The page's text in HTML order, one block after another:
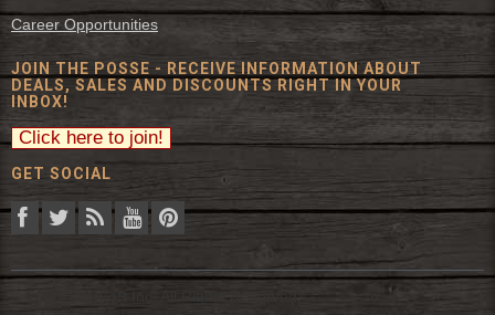
Career Opportunities
JOIN THE POSSE - RECEIVE INFORMATION ABOUT
DEALS, SALES AND DISCOUNTS RIGHT IN YOUR
INBOX!
GET SOCIAL
© 2026 The Fort Inc. All Rights Reserved.